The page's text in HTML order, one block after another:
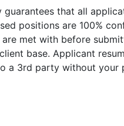
guarantees that all
positions are 100%
are met with before
base. Applicant
a 3rd party without your